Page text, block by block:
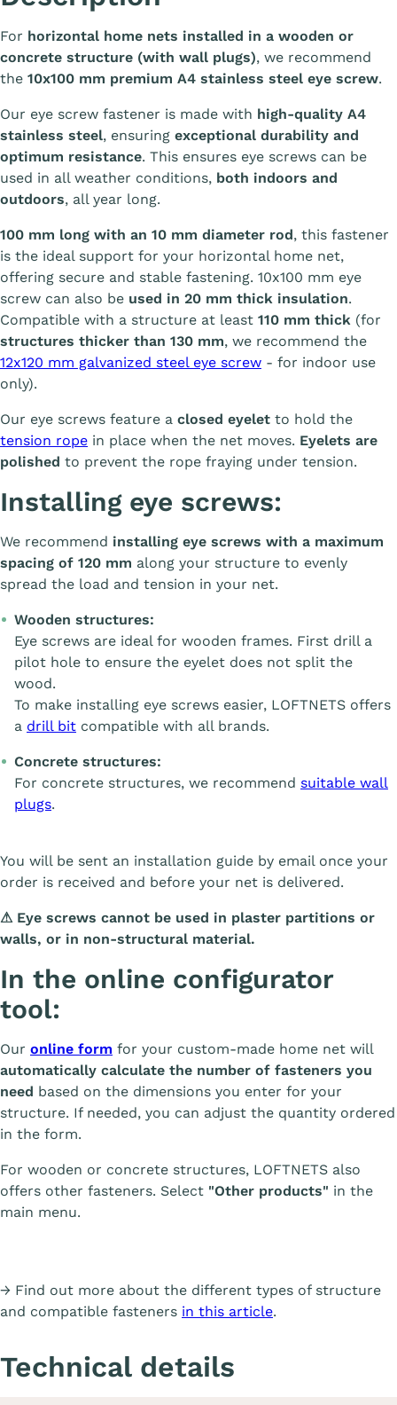
For horizontal home nets installed in a wooden or
concrete structure (with wall plugs), we recommend
the 10x100 mm premium A4 stainless steel eye screw.
Our eye screw fastener is made with high-quality A4
stainless steel, ensuring exceptional durability and
optimum resistance. This ensures eye screws can be
used in all weather conditions, both indoors and
outdoors, all year long.
100 mm long with an 10 mm diameter rod, this fastener
is the ideal support for your horizontal home net,
offering secure and stable fastening. 10x100 mm eye
screw can also be used in 20 mm thick insulation.
Compatible with a structure at least 110 mm thick (for
structures thicker than 130 mm, we recommend the
12x120 mm galvanized steel eye screw - for indoor use
only).
Our eye screws feature a closed eyelet to hold the
tension rope in place when the net moves. Eyelets are
polished to prevent the rope fraying under tension.
Installing eye screws:
We recommend installing eye screws with a maximum
spacing of 120 mm along your structure to evenly
spread the load and tension in your net.
Wooden structures:
Eye screws are ideal for wooden frames. First drill a
pilot hole to ensure the eyelet does not split the
wood.
To make installing eye screws easier, LOFTNETS offers
a drill bit compatible with all brands.
Concrete structures:
For concrete structures, we recommend suitable wall
plugs.
You will be sent an installation guide by email once your
order is received and before your net is delivered.
⚠Eye screws cannot be used in plaster partitions or
walls, or in non-structural material.
In the online configurator
tool:
Our online form for your custom-made home net will
automatically calculate the number of fasteners you
need based on the dimensions you enter for your
structure. If needed, you can adjust the quantity ordered
in the form.
For wooden or concrete structures, LOFTNETS also
offers other fasteners. Select "Other products" in the
main menu.
→ Find out more about the different types of structure
and compatible fasteners in this article.
Technical details